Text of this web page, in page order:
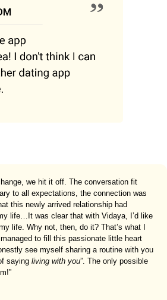
we hit it off. The conversation fit
to all expectations, the connection was
this newly arrived relationship had
life…It was clear that with Vidaya, I’d like
life. Why not, then, do it? That’s what I
to fill this passionate little heart
see myself sharing a routine with you
saying living with you”. The only possible